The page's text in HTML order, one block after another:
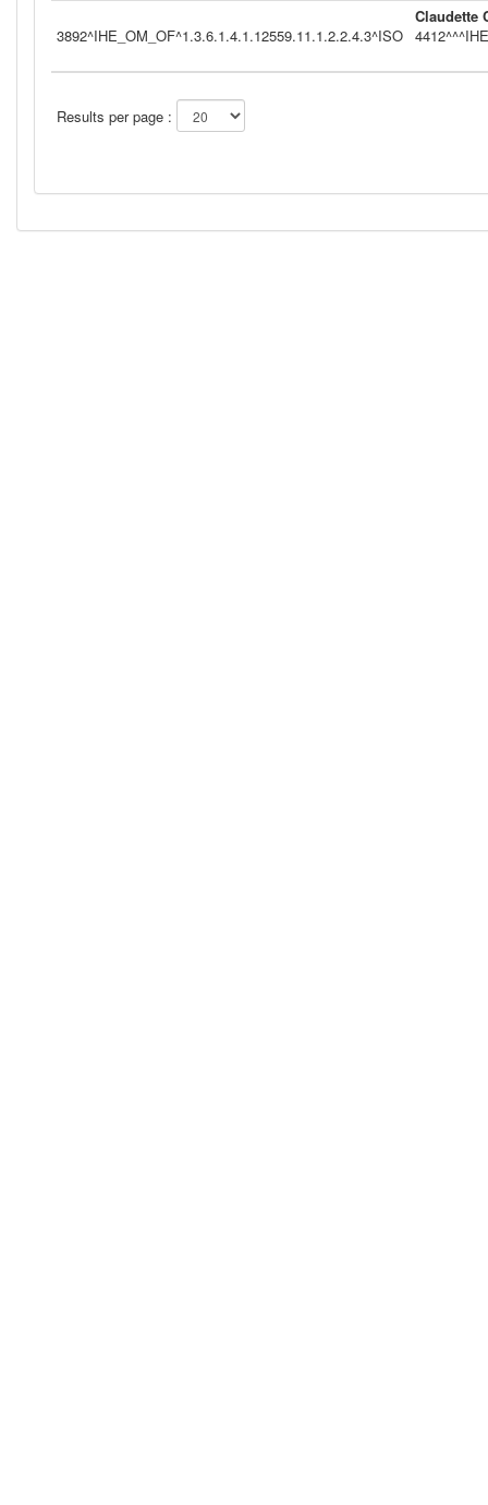
Results per page :
3892^IHE_OM_OF^1.3.6.1.4.1.12559.11.1.2.2.4.3^ISO
Claudette